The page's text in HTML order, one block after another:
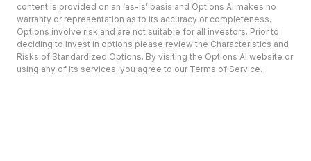
content is provided on an ‘as-is’ basis and Options AI makes no
warranty or representation as to its accuracy or completeness.
Options involve risk and are not suitable for all investors. Prior to
deciding to invest in options please review the Characteristics and
Risks of Standardized Options. By visiting the Options AI website or
using any of its services, you agree to our Terms of Service.